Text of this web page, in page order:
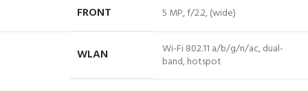
FRONT 5 MP, f/2.2, (wide)
WLAN
Wi-Fi 802.11 a/b/g/n/ac, dual-
band, hotspot